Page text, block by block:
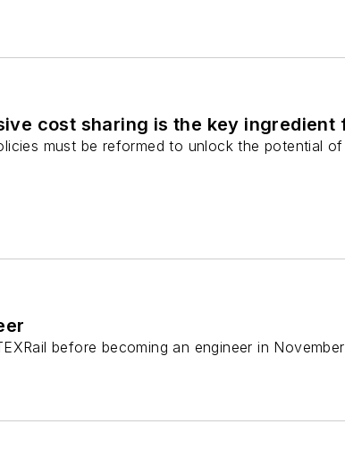
cost sharing is the key
must be reformed to unlock the potential
before becoming an engineer in